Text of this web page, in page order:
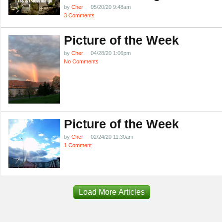
by Cher
05/20/20 9:48am
3 Comments
Picture of the Week
by Cher
04/28/20 1:06pm
No Comments
Picture of the Week
by Cher
02/24/20 11:30am
1 Comment
Load More Articles